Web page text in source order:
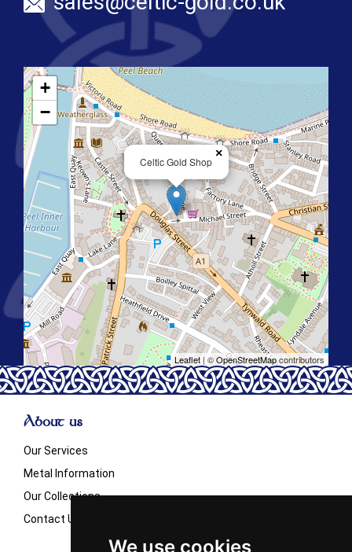
We use cookies
Celtic Gold Shop
×
+
−
Leaflet| ©OpenStreetMapcontributors
About us
Our Services
Metal Information
Our Collections
Contact Us